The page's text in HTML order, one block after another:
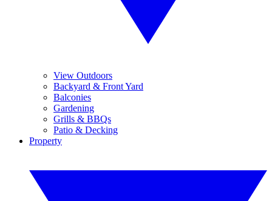
View Outdoors
Backyard & Front Yard
Balconies
Gardening
Grills & BBQs
Patio & Decking
Property